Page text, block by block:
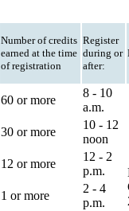
Number of credits
earned at the time
of registration
Register
during or
after:
60 or more
8 - 10
a.m.
30 or more
10 - 12
noon
12 or more
12 - 2
p.m.
1 or more
2 - 4
p.m.